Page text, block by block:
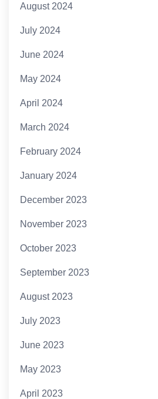
August 2024
July 2024
June 2024
May 2024
April 2024
March 2024
February 2024
January 2024
December 2023
November 2023
October 2023
September 2023
August 2023
July 2023
June 2023
May 2023
April 2023